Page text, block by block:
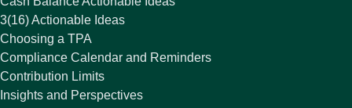
3(16) Actionable Ideas
Choosing a TPA
Compliance Calendar and Reminders
Contribution Limits
Insights and Perspectives